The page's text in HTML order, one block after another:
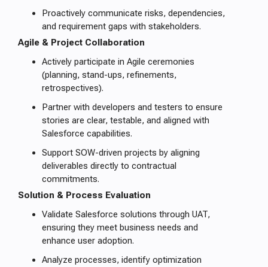
Proactively communicate risks, dependencies,
and requirement gaps with stakeholders.
Agile & Project Collaboration
Actively participate in Agile ceremonies
(planning, stand-ups, refinements,
retrospectives).
Partner with developers and testers to ensure
stories are clear, testable, and aligned with
Salesforce capabilities.
Support SOW-driven projects by aligning
deliverables directly to contractual
commitments.
Solution & Process Evaluation
Validate Salesforce solutions through UAT,
ensuring they meet business needs and
enhance user adoption.
Analyze processes, identify optimization